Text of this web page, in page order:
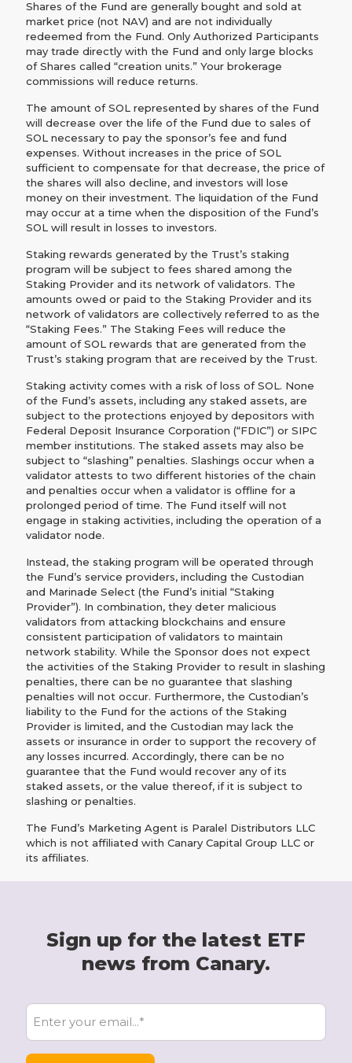
Shares of the Fund are generally bought and sold at
market price (not NAV) and are not individually
redeemed from the Fund. Only Authorized Participants
may trade directly with the Fund and only large blocks
of Shares called “creation units.” Your brokerage
commissions will reduce returns.
The amount of SOL represented by shares of the Fund
will decrease over the life of the Fund due to sales of
SOL necessary to pay the sponsor’s fee and fund
expenses. Without increases in the price of SOL
sufficient to compensate for that decrease, the price of
the shares will also decline, and investors will lose
money on their investment. The liquidation of the Fund
may occur at a time when the disposition of the Fund’s
SOL will result in losses to investors.
Staking rewards generated by the Trust’s staking
program will be subject to fees shared among the
Staking Provider and its network of validators. The
amounts owed or paid to the Staking Provider and its
network of validators are collectively referred to as the
“Staking Fees.” The Staking Fees will reduce the
amount of SOL rewards that are generated from the
Trust’s staking program that are received by the Trust.
Staking activity comes with a risk of loss of SOL. None
of the Fund’s assets, including any staked assets, are
subject to the protections enjoyed by depositors with
Federal Deposit Insurance Corporation (“FDIC”) or SIPC
member institutions. The staked assets may also be
subject to “slashing” penalties. Slashings occur when a
validator attests to two different histories of the chain
and penalties occur when a validator is offline for a
prolonged period of time. The Fund itself will not
engage in staking activities, including the operation of a
validator node.
Instead, the staking program will be operated through
the Fund’s service providers, including the Custodian
and Marinade Select (the Fund’s initial “Staking
Provider”). In combination, they deter malicious
validators from attacking blockchains and ensure
consistent participation of validators to maintain
network stability. While the Sponsor does not expect
the activities of the Staking Provider to result in slashing
penalties, there can be no guarantee that slashing
penalties will not occur. Furthermore, the Custodian’s
liability to the Fund for the actions of the Staking
Provider is limited, and the Custodian may lack the
assets or insurance in order to support the recovery of
any losses incurred. Accordingly, there can be no
guarantee that the Fund would recover any of its
staked assets, or the value thereof, if it is subject to
slashing or penalties.
The Fund’s Marketing Agent is Paralel Distributors LLC
which is not affiliated with Canary Capital Group LLC or
its affiliates.
Sign up for the latest ETF
news from Canary.
E
m
a
i